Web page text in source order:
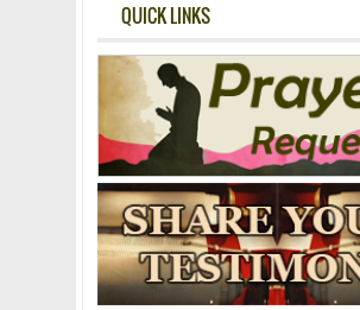
QUICK LINKS